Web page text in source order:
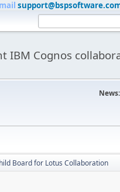
IBM Cognos
News:
Board for Lotus Collaboration